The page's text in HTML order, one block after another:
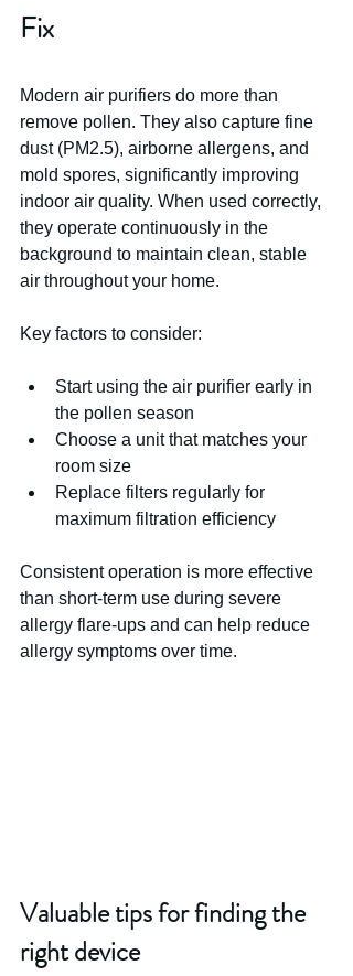
Fix
Modern air purifiers do more than
remove pollen. They also capture fine
dust (PM2.5), airborne allergens, and
mold spores, significantly improving
indoor air quality. When used correctly,
they operate continuously in the
background to maintain clean, stable
air throughout your home.
Key factors to consider:
Start using the air purifier early in
the pollen season
Choose a unit that matches your
room size
Replace filters regularly for
maximum filtration efficiency
Consistent operation is more effective
than short-term use during severe
allergy flare-ups and can help reduce
allergy symptoms over time.
Valuable tips for finding the
right device